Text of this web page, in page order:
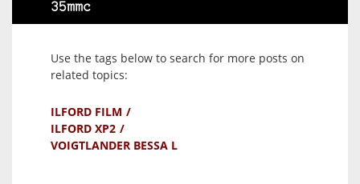
35mmc
Use the tags below to search for more posts on
related topics:
ILFORD FILM
ILFORD XP2
VOIGTLANDER BESSA L